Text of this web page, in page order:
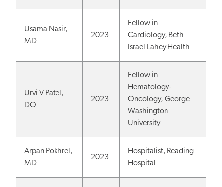
Usama Nasir,
MD
2023
Fellow in
Cardiology, Beth
Israel Lahey Health
Urvi V Patel,
DO
2023
Fellow in
Hematology-
Oncology, George
Washington
University
Arpan Pokhrel,
MD
2023
Hospitalist, Reading
Hospital